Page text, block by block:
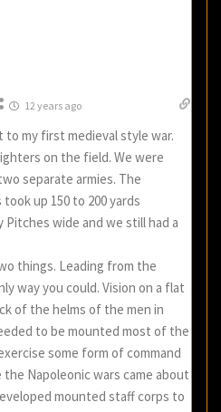
12 years ago
to my first medieval style war.
on the field. We were
separate armies. The
up 150 to 200 yards
Pitches wide and we still had a
things. Leading from the
way you could. Vision on a flat
of the helms of the men in
to be mounted most of the
some form of command
Napoleonic wars came about
mounted staff corps to